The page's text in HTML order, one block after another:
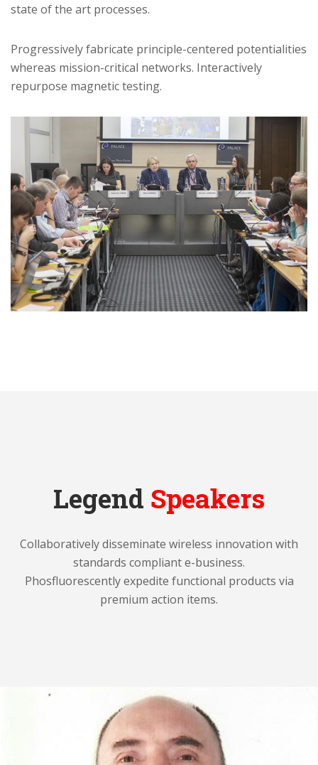
state of the art processes.
Progressively fabricate principle-centered potentialities
whereas mission-critical networks. Interactively
repurpose magnetic testing.
Legend Speakers
Collaboratively disseminate wireless innovation with
standards compliant e-business.
Phosfluorescently expedite functional products via
premium action items.